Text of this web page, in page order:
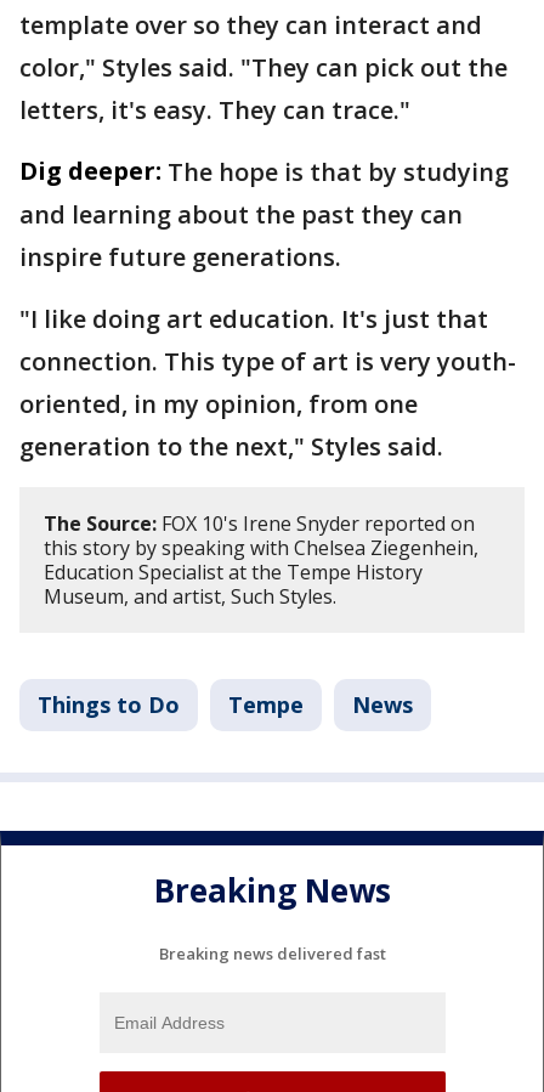
template over so they can interact and
color," Styles said. "They can pick out the
letters, it's easy. They can trace."
Dig deeper: The hope is that by studying
and learning about the past they can
inspire future generations.
"I like doing art education. It's just that
connection. This type of art is very youth-
oriented, in my opinion, from one
generation to the next," Styles said.
The Source: FOX 10's Irene Snyder reported on
this story by speaking with Chelsea Ziegenhein,
Education Specialist at the Tempe History
Museum, and artist, Such Styles.
Things to Do Tempe News
Breaking News
Breaking news delivered fast